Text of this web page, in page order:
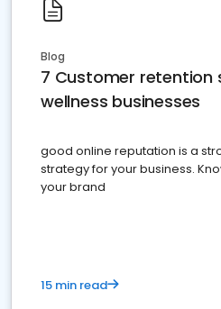
Blog
7 Customer retention
wellness businesses
good online reputation is a
strategy for your business.
your brand
15 min read